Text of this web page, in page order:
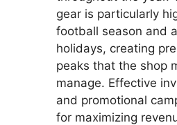
gear is particularly
football season and
holidays, creating
peaks that the shop
manage. Effective
and promotional
for maximizing